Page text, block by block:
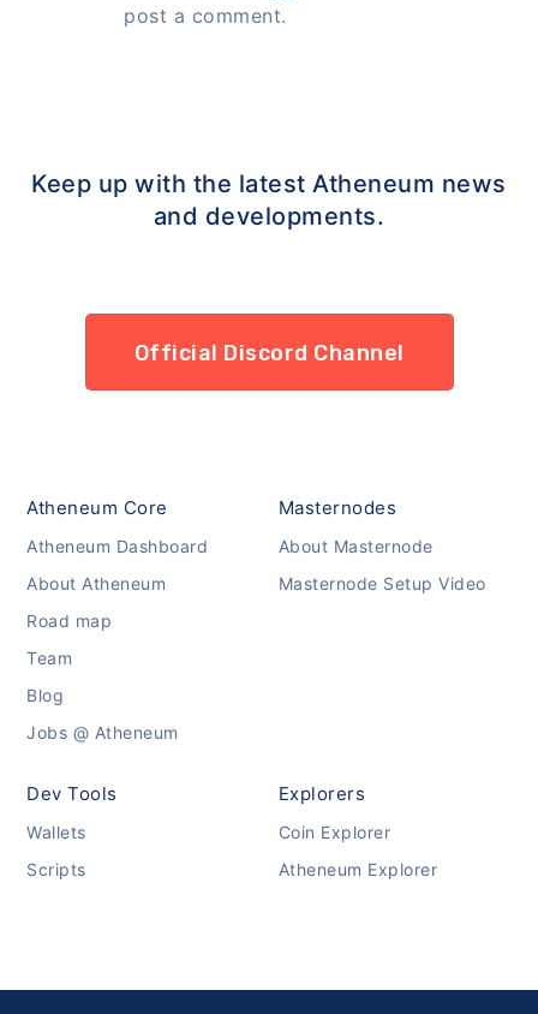
post a comment.
Keep up with the latest Atheneum news
and developments.
Official Discord Channel
Atheneum Core
Atheneum Dashboard
About Atheneum
Road map
Team
Blog
Jobs @ Atheneum
Masternodes
About Masternode
Masternode Setup Video
Dev Tools
Wallets
Scripts
Explorers
Coin Explorer
Atheneum Explorer